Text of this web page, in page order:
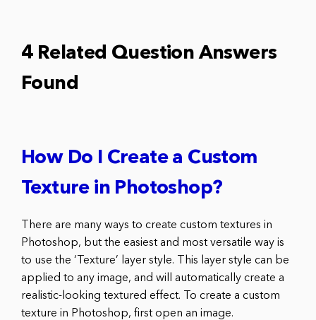
4 Related Question Answers
Found
How Do I Create a Custom
Texture in Photoshop?
There are many ways to create custom textures in
Photoshop, but the easiest and most versatile way is
to use the ‘Texture’ layer style. This layer style can be
applied to any image, and will automatically create a
realistic-looking textured effect. To create a custom
texture in Photoshop, first open an image.